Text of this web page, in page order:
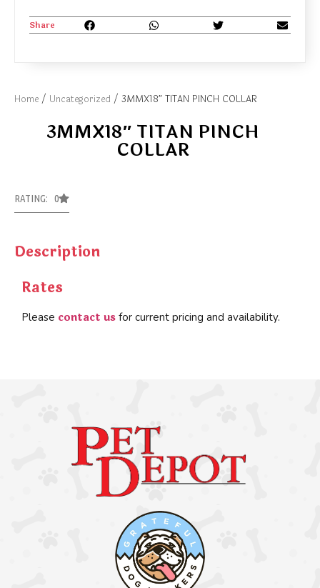
Home / Uncategorized / 3MMX18″ TITAN PINCH COLLAR
3MMX18″ TITAN PINCH
COLLAR
RATING: 0
Description
Rates
Please contact us for current pricing and availability.
Share